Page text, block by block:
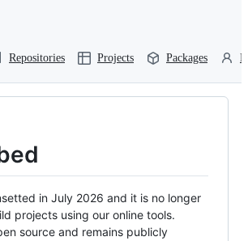
Repositories Projects Packages
in July 2026 and it is no longer
projects using our online tools.
source and remains publicly